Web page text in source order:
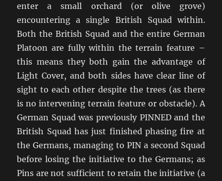
enter a small orchard (or olive grove)
encountering a single British Squad within.
Both the British Squad and the entire German
Platoon are fully within the terrain feature –
this means they both gain the advantage of
Light Cover, and both sides have clear line of
sight to each other despite the trees (as there
is no intervening terrain feature or obstacle). A
German Squad was previously PINNED and the
British Squad has just finished phasing fire at
the Germans, managing to PIN a second Squad
before losing the initiative to the Germans; as
Pins are not sufficient to retain the initiative (a